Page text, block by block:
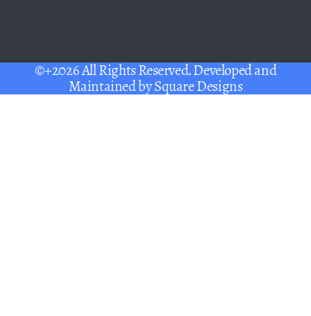
©+2026 All Rights Reserved. Developed and
Maintained bySquare Designs